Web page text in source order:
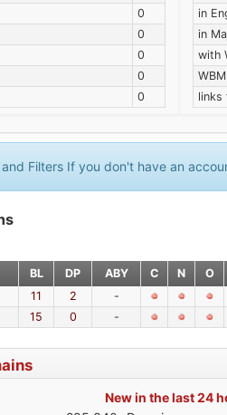
0
0
0
0
0
in
in
with
links
Filters If you don't have an
BL DP ABY C N O
11 2 -
15 0 -
New in the last 24